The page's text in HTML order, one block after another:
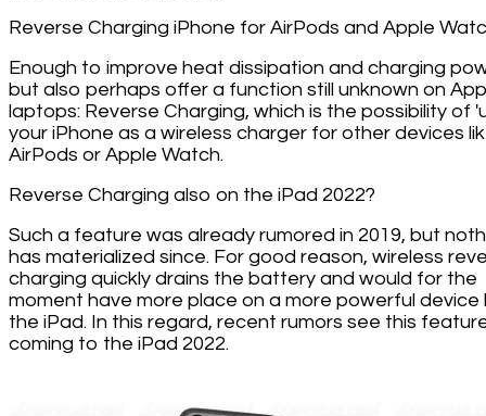
Reverse Charging iPhone for AirPods and Apple
Enough to improve heat dissipation and charging
but also perhaps offer a function still unknown on
laptops: Reverse Charging, which is the possibility of
your iPhone as a wireless charger for other devices
AirPods or Apple Watch.
Reverse Charging also on the iPad 2022?
Such a feature was already rumored in 2019, but
has materialized since. For good reason, wireless
charging quickly drains the battery and would for the
moment have more place on a more powerful device
the iPad. In this regard, recent rumors see this
coming to the iPad 2022.